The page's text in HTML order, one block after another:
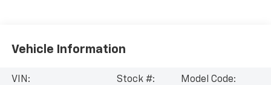
Vehicle Information
VIN:
Stock #:
Model Code: